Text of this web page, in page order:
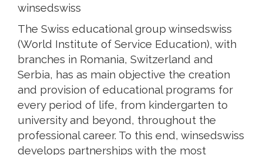
winsedswiss
The Swiss educational group winsedswiss
(World Institute of Service Education), with
branches in Romania, Switzerland and
Serbia, has as main objective the creation
and provision of educational programs for
every period of life, from kindergarten to
university and beyond, throughout the
professional career. To this end, winsedswiss
develops partnerships with the most